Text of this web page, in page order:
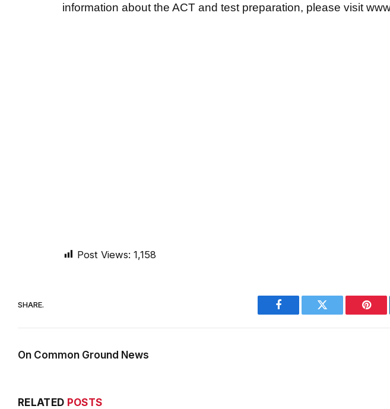
information about the ACT and test preparation, please visit
Post Views: 1,158
SHARE.
Facebook Twitter
On Common Ground News
RELATED POSTS